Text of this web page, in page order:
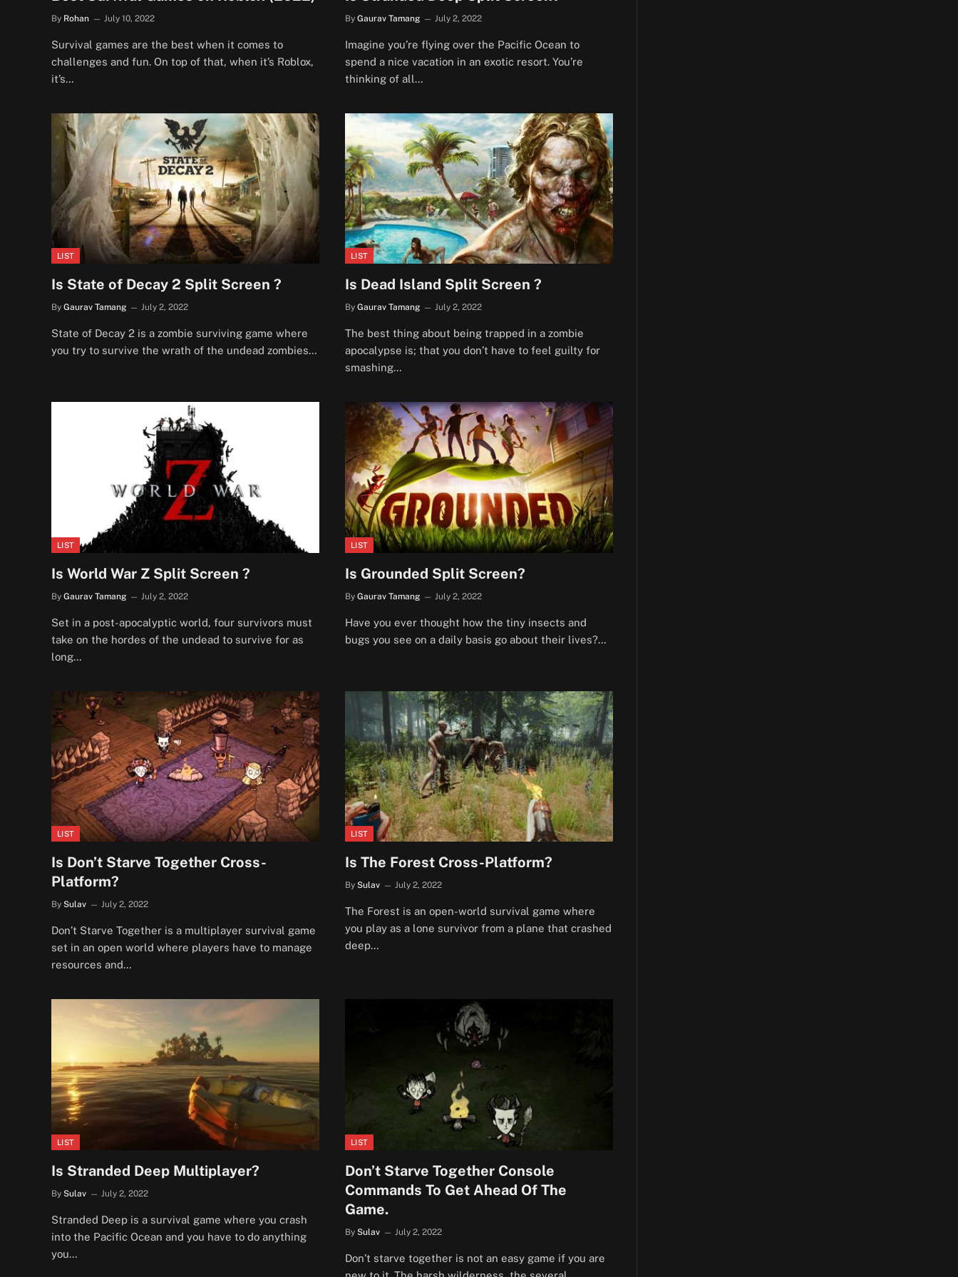
By Rohan July 10, 2022
Survival games are the best when it comes to
challenges and fun. On top of that, when it’s Roblox,
it’s…
By Gaurav Tamang July 2, 2022
Imagine you’re flying over the Pacific Ocean to
spend a nice vacation in an exotic resort. You’re
thinking of all…
LIST
Is State of Decay 2 Split Screen ?
By Gaurav Tamang July 2, 2022
State of Decay 2 is a zombie surviving game where
you try to survive the wrath of the undead zombies…
LIST
Is Dead Island Split Screen ?
By Gaurav Tamang July 2, 2022
The best thing about being trapped in a zombie
apocalypse is; that you don’t have to feel guilty for
smashing…
LIST
Is World War Z Split Screen ?
By Gaurav Tamang July 2, 2022
Set in a post-apocalyptic world, four survivors must
take on the hordes of the undead to survive for as
long…
LIST
Is Grounded Split Screen?
By Gaurav Tamang July 2, 2022
Have you ever thought how the tiny insects and
bugs you see on a daily basis go about their lives?…
LIST
Is Don’t Starve Together Cross-
Platform?
By Sulav July 2, 2022
Don’t Starve Together is a multiplayer survival game
set in an open world where players have to manage
resources and…
LIST
Is The Forest Cross-Platform?
By Sulav July 2, 2022
The Forest is an open-world survival game where
you play as a lone survivor from a plane that crashed
deep…
LIST
Is Stranded Deep Multiplayer?
By Sulav July 2, 2022
Stranded Deep is a survival game where you crash
into the Pacific Ocean and you have to do anything
you…
LIST
Don’t Starve Together Console
Commands To Get Ahead Of The
Game.
By Sulav July 2, 2022
Don’t starve together is not an easy game if you are